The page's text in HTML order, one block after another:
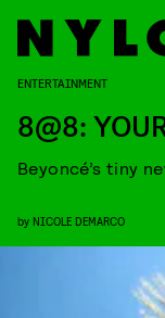
ENTERTAINMENT
8@8:
Beyoncé’s tiny
by NICOLE DEMARCO